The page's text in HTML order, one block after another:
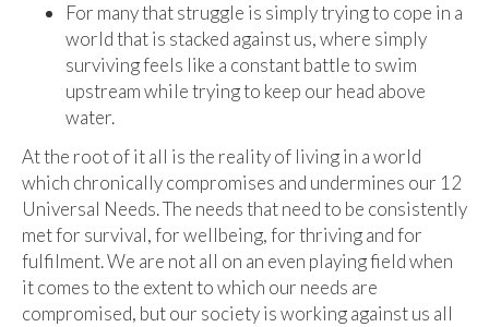
For many that struggle is simply trying to cope in a
world that is stacked against us, where simply
surviving feels like a constant battle to swim
upstream while trying to keep our head above
water.
At the root of it all is the reality of living in a world
which chronically compromises and undermines our 12
Universal Needs. The needs that need to be consistently
met for survival, for wellbeing, for thriving and for
fulfilment. We are not all on an even playing field when
it comes to the extent to which our needs are
compromised, but our society is working against us all